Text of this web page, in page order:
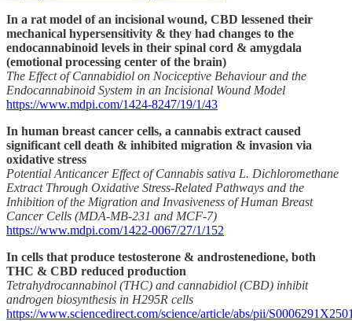
In a rat model of an incisional wound, CBD lessened their
mechanical hypersensitivity & they had changes to the
endocannabinoid levels in their spinal cord & amygdala
(emotional processing center of the brain)
The Effect of Cannabidiol on Nociceptive Behaviour and the
Endocannabinoid System in an Incisional Wound Model
https://www.mdpi.com/1424-8247/19/1/43
In human breast cancer cells, a cannabis extract caused
significant cell death & inhibited migration & invasion via
oxidative stress
Potential Anticancer Effect of Cannabis sativa L. Dichloromethane
Extract Through Oxidative Stress-Related Pathways and the
Inhibition of the Migration and Invasiveness of Human Breast
Cancer Cells (MDA-MB-231 and MCF-7)
https://www.mdpi.com/1422-0067/27/1/152
In cells that produce testosterone & androstenedione, both
THC & CBD reduced production
Tetrahydrocannabinol (THC) and cannabidiol (CBD) inhibit
androgen biosynthesis in H295R cells
https://www.sciencedirect.com/science/article/abs/pii/